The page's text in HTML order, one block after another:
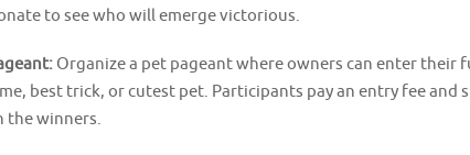
to see who will emerge victorious.
Organize a pet pageant where owners can enter their
best trick, or cutest pet. Participants pay an entry fee
the winners.